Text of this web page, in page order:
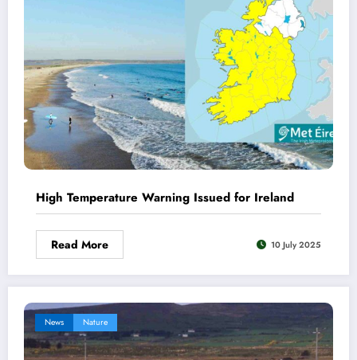
High Temperature Warning Issued for Ireland
Read More 10 July 2025
News Nature